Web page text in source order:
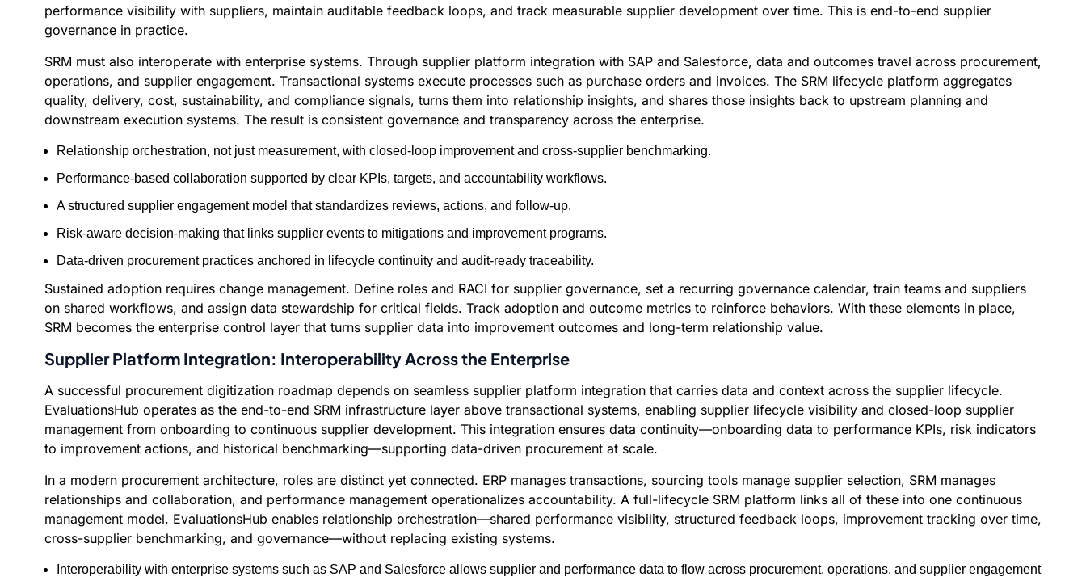
performance visibility with suppliers, maintain auditable feedback loops, and track measurable supplier development over time. This is end-to-end supplier
governance in practice.
SRM must also interoperate with enterprise systems. Through supplier platform integration with SAP and Salesforce, data and outcomes travel across procurement,
operations, and supplier engagement. Transactional systems execute processes such as purchase orders and invoices. The SRM lifecycle platform aggregates
quality, delivery, cost, sustainability, and compliance signals, turns them into relationship insights, and shares those insights back to upstream planning and
downstream execution systems. The result is consistent governance and transparency across the enterprise.
Relationship orchestration, not just measurement, with closed-loop improvement and cross-supplier benchmarking.
Performance-based collaboration supported by clear KPIs, targets, and accountability workflows.
A structured supplier engagement model that standardizes reviews, actions, and follow-up.
Risk-aware decision-making that links supplier events to mitigations and improvement programs.
Data-driven procurement practices anchored in lifecycle continuity and audit-ready traceability.
Sustained adoption requires change management. Define roles and RACI for supplier governance, set a recurring governance calendar, train teams and suppliers
on shared workflows, and assign data stewardship for critical fields. Track adoption and outcome metrics to reinforce behaviors. With these elements in place,
SRM becomes the enterprise control layer that turns supplier data into improvement outcomes and long-term relationship value.
Supplier Platform Integration: Interoperability Across the Enterprise
A successful procurement digitization roadmap depends on seamless supplier platform integration that carries data and context across the supplier lifecycle.
EvaluationsHub operates as the end-to-end SRM infrastructure layer above transactional systems, enabling supplier lifecycle visibility and closed-loop supplier
management from onboarding to continuous supplier development. This integration ensures data continuity—onboarding data to performance KPIs, risk indicators
to improvement actions, and historical benchmarking—supporting data-driven procurement at scale.
In a modern procurement architecture, roles are distinct yet connected. ERP manages transactions, sourcing tools manage supplier selection, SRM manages
relationships and collaboration, and performance management operationalizes accountability. A full-lifecycle SRM platform links all of these into one continuous
management model. EvaluationsHub enables relationship orchestration—shared performance visibility, structured feedback loops, improvement tracking over time,
cross-supplier benchmarking, and governance—without replacing existing systems.
Interoperability with enterprise systems such as SAP and Salesforce allows supplier and performance data to flow across procurement, operations, and supplier engagement